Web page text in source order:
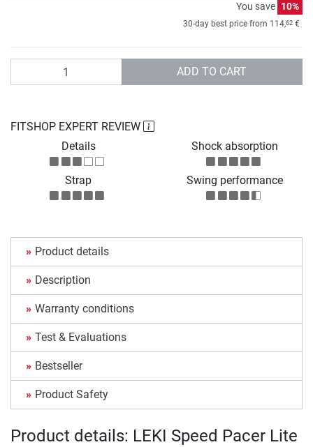
You save 10%
30-day best price from 114,62 €
ADD TO CART
FITSHOP EXPERT REVIEW
Details
Shock absorption
Strap Swing performance
Product details
Description
Warranty conditions
Test & Evaluations
Bestseller
Product Safety
Product details: LEKI Speed Pacer Lite